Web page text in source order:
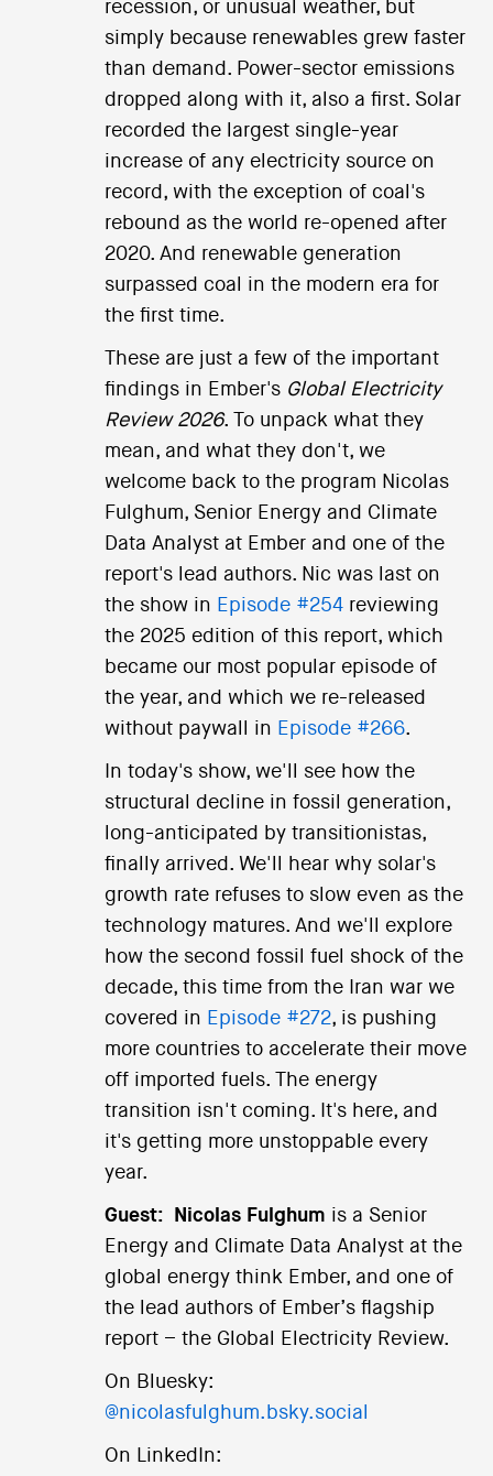
recession, or unusual weather, but
simply because renewables grew faster
than demand. Power-sector emissions
dropped along with it, also a first. Solar
recorded the largest single-year
increase of any electricity source on
record, with the exception of coal's
rebound as the world re-opened after
2020. And renewable generation
surpassed coal in the modern era for
the first time.
These are just a few of the important
findings in Ember's Global Electricity
Review 2026. To unpack what they
mean, and what they don't, we
welcome back to the program Nicolas
Fulghum, Senior Energy and Climate
Data Analyst at Ember and one of the
report's lead authors. Nic was last on
the show in Episode #254reviewing
the 2025 edition of this report, which
became our most popular episode of
the year, and which we re-released
without paywall in Episode #266.
In today's show, we'll see how the
structural decline in fossil generation,
long-anticipated by transitionistas,
finally arrived. We'll hear why solar's
growth rate refuses to slow even as the
technology matures. And we'll explore
how the second fossil fuel shock of the
decade, this time from the Iran war we
covered in Episode #272, is pushing
more countries to accelerate their move
off imported fuels. The energy
transition isn't coming. It's here, and
it's getting more unstoppable every
year.
Guest: Nicolas Fulghum is a Senior
Energy and Climate Data Analyst at the
global energy think Ember, and one of
the lead authors of Ember’s flagship
report – the Global Electricity Review.
On Bluesky:
@nicolasfulghum.bsky.social
On LinkedIn: